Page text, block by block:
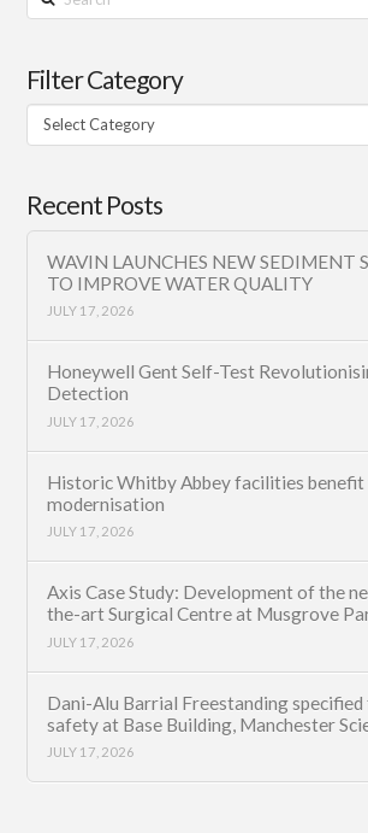
Filter Category
Filter
Category
Recent Posts
WAVIN LAUNCHES NEW SEDIMENT
TO IMPROVE WATER QUALITY
JULY 17, 2026
Honeywell Gent Self-Test
Detection
JULY 17, 2026
Historic Whitby Abbey facilities
modernisation
JULY 17, 2026
Axis Case Study: Development of the
the-art Surgical Centre at Musgrove
JULY 17, 2026
Dani-Alu Barrial Freestanding
safety at Base Building, Manchester
JULY 17, 2026